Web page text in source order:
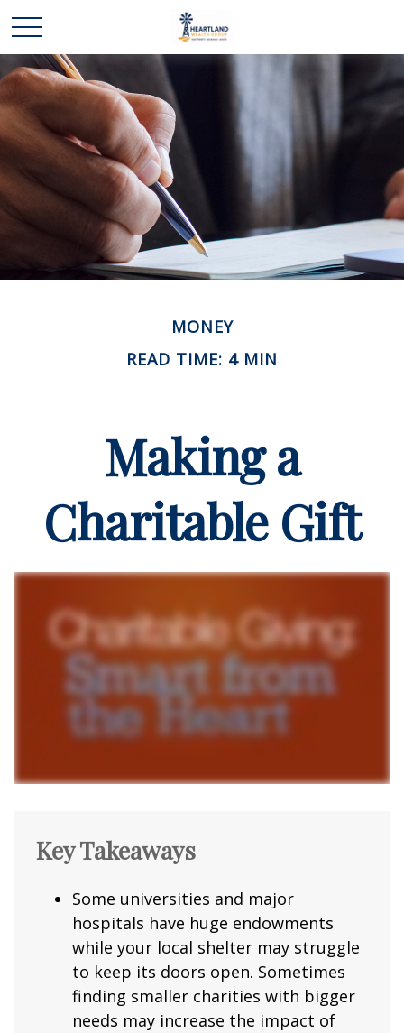
MONEY
READ TIME: 4 MIN
Making a
Charitable Gift
Key Takeaways
Some universities and major
hospitals have huge endowments
while your local shelter may struggle
to keep its doors open. Sometimes
finding smaller charities with bigger
needs may increase the impact of